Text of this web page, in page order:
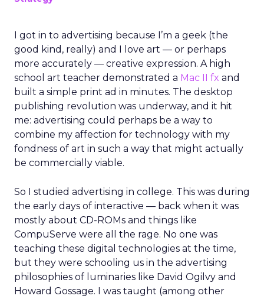
I got in to advertising because I’m a geek (the
good kind, really) and I love art — or perhaps
more accurately — creative expression. A high
school art teacher demonstrated a Mac II fx and
built a simple print ad in minutes. The desktop
publishing revolution was underway, and it hit
me: advertising could perhaps be a way to
combine my affection for technology with my
fondness of art in such a way that might actually
be commercially viable.
So I studied advertising in college. This was during
the early days of interactive — back when it was
mostly about CD-ROMs and things like
CompuServe were all the rage. No one was
teaching these digital technologies at the time,
but they were schooling us in the advertising
philosophies of luminaries like David Ogilvy and
Howard Gossage. I was taught (among other